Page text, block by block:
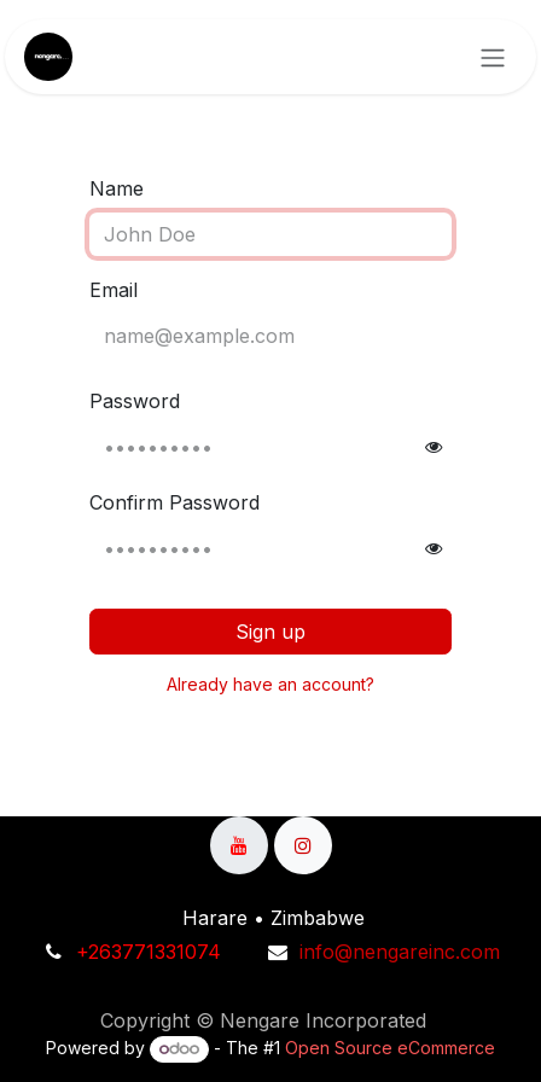
Name
Email
Password
Confirm Password
Sign up
Already have an account?
Harare • Zimbabwe
+263771331074​
info@nengareinc.com
Copyright © Nengare Incorporated
Powered by - The #1 Open Source eCommerce